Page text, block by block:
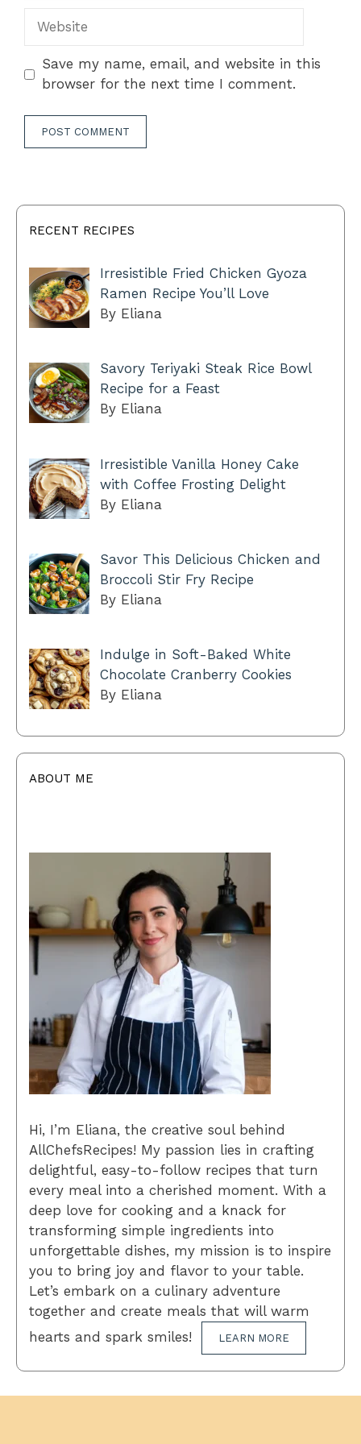
Website
Save my name, email, and website in this
browser for the next time I comment.
RECENT RECIPES
Irresistible Fried Chicken Gyoza
Ramen Recipe You’ll Love
By Eliana
Savory Teriyaki Steak Rice Bowl
Recipe for a Feast
By Eliana
Irresistible Vanilla Honey Cake
with Coffee Frosting Delight
By Eliana
Savor This Delicious Chicken and
Broccoli Stir Fry Recipe
By Eliana
Indulge in Soft-Baked White
Chocolate Cranberry Cookies
By Eliana
ABOUT ME
Hi, I’m Eliana, the creative soul behind
AllChefsRecipes! My passion lies in crafting
delightful, easy-to-follow recipes that turn
every meal into a cherished moment. With a
deep love for cooking and a knack for
transforming simple ingredients into
unforgettable dishes, my mission is to inspire
you to bring joy and flavor to your table.
Let’s embark on a culinary adventure
together and create meals that will warm
hearts and spark smiles!
LEARN MORE